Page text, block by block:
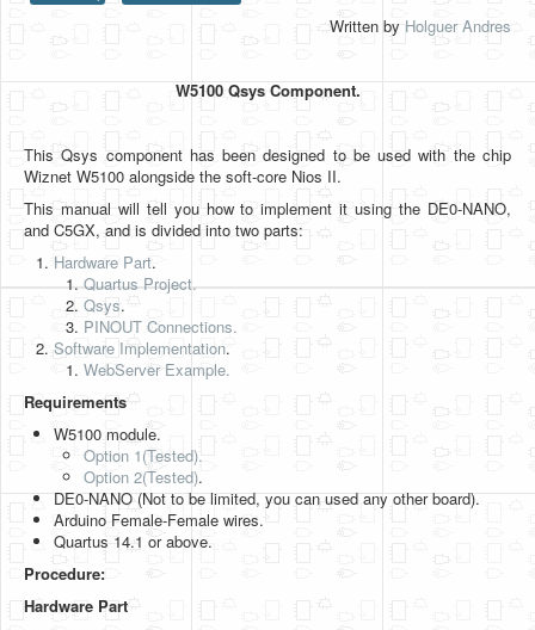
Projects
Simple Video Game
Accelerometer Vpython
Mandelbrot
PS2 Controller Interface
N64 Controller Module
PSP Screen
Software
Written by Holguer Andres
W5100 Qsys Component.
This Qsys component has been designed to be used with the chip
Wiznet W5100 alongside the soft-core Nios II.
This manual will tell you how to implement it using the DE0-NANO,
and C5GX, and is divided into two parts:
Hardware Part.
Quartus Project.
Qsys.
PINOUT Connections.
Software Implementation.
WebServer Example.
Requirements
W5100 module.
Option 1(Tested).
Option 2(Tested).
DE0-NANO (Not to be limited, you can used any other board).
Arduino Female-Female wires.
Quartus 14.1 or above.
Procedure:
Hardware Part